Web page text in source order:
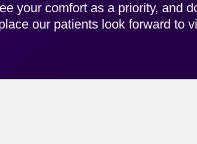
your comfort as a priority, and
our patients look forward to